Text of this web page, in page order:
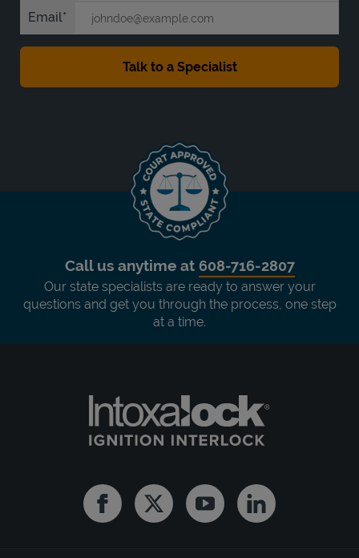
Email
Call us anytime at 608-716-2807
Our state specialists are ready to answer your
questions and get you through the process, one step
at a time.
FacebookTwitter YoutubeLinkedin